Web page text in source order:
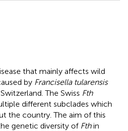
that mainly affects wild
by Francisella tularensis
The Swiss Fth
different subclades which
the country. The aim of this
genetic diversity of Fthin